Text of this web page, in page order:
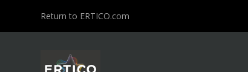
Return to ERTICO.com